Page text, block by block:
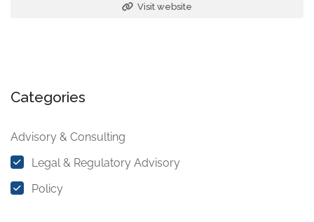
Visit website
Categories
Advisory & Consulting
Legal & Regulatory Advisory
Policy